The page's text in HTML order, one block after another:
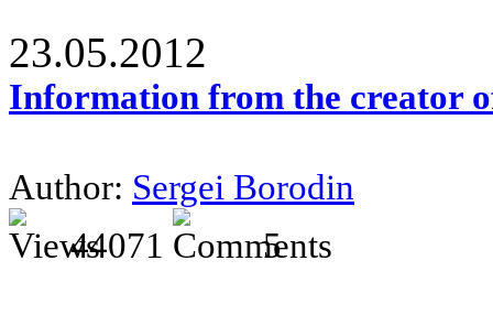
23.05.2012
Information from the creator
Author: Sergei Borodin
44071
5